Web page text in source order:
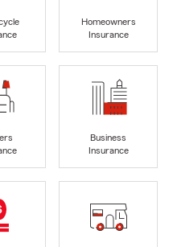
Homeowners
Insurance
Business
Insurance